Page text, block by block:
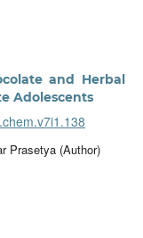
and Herbal
Adolescents
Prasetya (Author)